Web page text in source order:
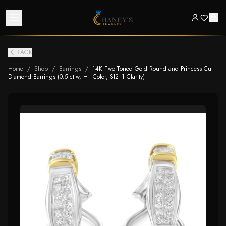
BACK
Home / Shop / Earrings / 14K Two-Toned Gold Round and Princess Cut
Diamond Earrings (0.5 cttw, H-I Color, SI2-I1 Clarity)